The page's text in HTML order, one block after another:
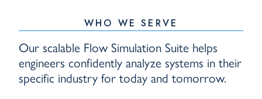
WHO WE SERVE
Our scalable Flow Simulation Suite helps
engineers confidently analyze systems in their
specific industry for today and tomorrow.